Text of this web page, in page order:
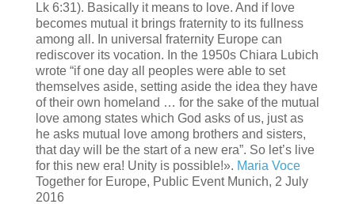
Lk 6:31). Basically it means to love. And if love
becomes mutual it brings fraternity to its fullness
among all. In universal fraternity Europe can
rediscover its vocation. In the 1950s Chiara Lubich
wrote “if one day all peoples were able to set
themselves aside, setting aside the idea they have
of their own homeland … for the sake of the mutual
love among states which God asks of us, just as
he asks mutual love among brothers and sisters,
that day will be the start of a new era”. So let’s live
for this new era! Unity is possible!». Maria Voce
Together for Europe, Public Event Munich, 2 July
2016